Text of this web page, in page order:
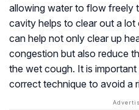
allowing water to flow freely
cavity helps to clear out a
can help not only clear up
congestion but also reduce
the wet cough. It is
correct technique to avoid a